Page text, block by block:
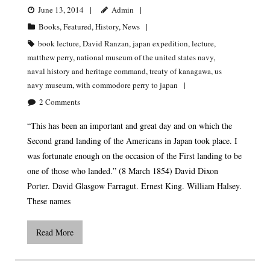
June 13, 2014
Admin
Books,Featured,History,News
book lecture,David Ranzan,japan expedition,lecture,
matthew perry,national museum of the united states navy,
naval history and heritage command,treaty of kanagawa,us
navy museum,with commodore perry to japan
2 Comments
“This has been an important and great day and on which the
Second grand landing of the Americans in Japan took place. I
was fortunate enough on the occasion of the First landing to be
one of those who landed.” (8 March 1854) David Dixon
Porter. David Glasgow Farragut. Ernest King. William Halsey.
These names
Read More